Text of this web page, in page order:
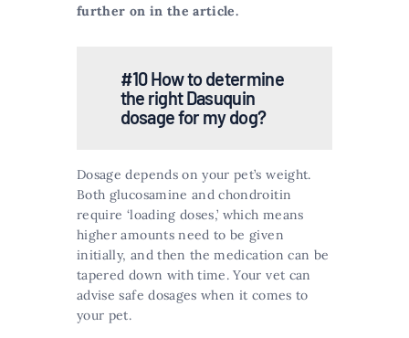
further on in the article.
#10 How to determine
the right Dasuquin
dosage for my dog?
Dosage depends on your pet’s weight.
Both glucosamine and chondroitin
require ‘loading doses,’ which means
higher amounts need to be given
initially, and then the medication can be
tapered down with time. Your vet can
advise safe dosages when it comes to
your pet​​.